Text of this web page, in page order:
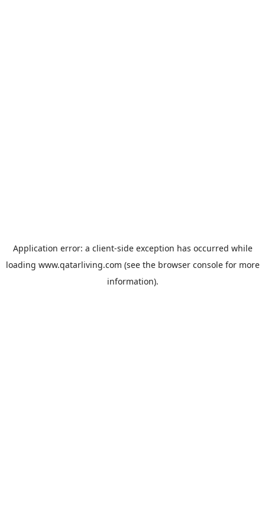
Application error: a client-side exception has occurred while
loading www.qatarliving.com (see the browser consolefor more
information).